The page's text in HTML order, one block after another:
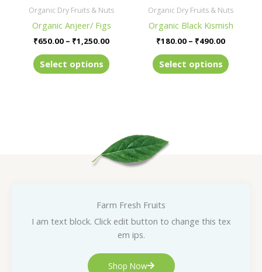
Organic Dry Fruits & Nuts
Organic Anjeer/ Figs
₹650.00 – ₹1,250.00
Select options
be
on
the
product
Organic Dry Fruits & Nuts
Organic Black Kismish
₹180.00 – ₹490.00
Select options
be
on
product
Farm Fresh Fruits
I am text block. Click edit button to change this tex
em ips.
Shop Now